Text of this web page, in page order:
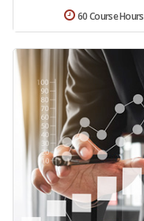
60 Course Hours